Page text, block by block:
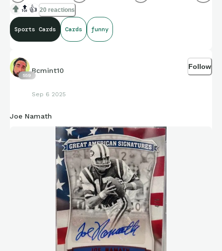
🔝 👍 20 reactions
Sports Cards Cards funny
559
Bcmint10
Sep 6 2025
Follow
Joe Namath